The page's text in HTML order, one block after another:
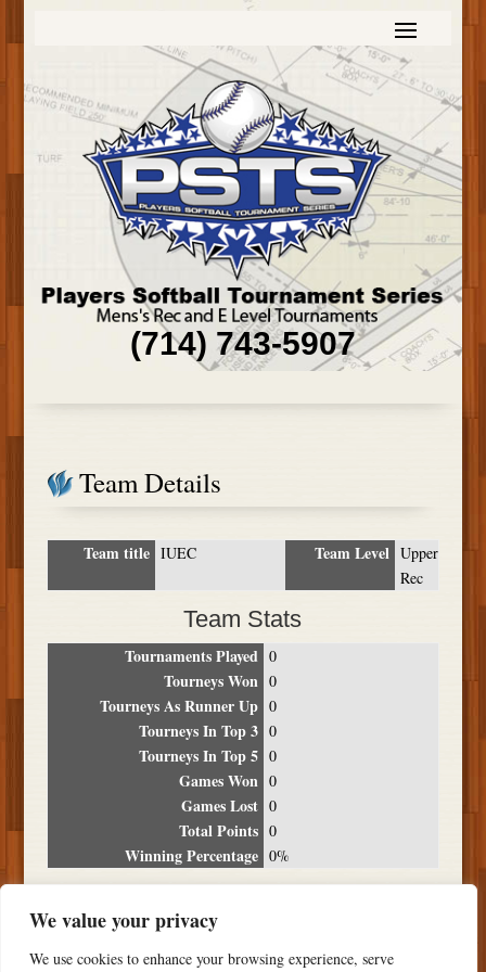
We value your privacy
We use cookies to enhance your browsing experience, serve
(714) 743-5907
Team Details
Team title IUEC Team Level Upper
Rec
Team Stats
Tournaments Played 0
Tourneys Won 0
Tourneys As Runner Up 0
Tourneys In Top 3 0
Tourneys In Top 5 0
Games Won 0
Games Lost 0
Total Points 0
Winning Percentage 0%
Date Location Place